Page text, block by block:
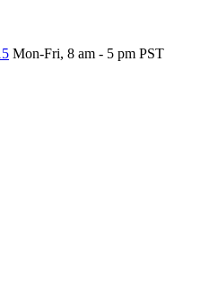
Mon-Fri, 8 am - 5 pm PST